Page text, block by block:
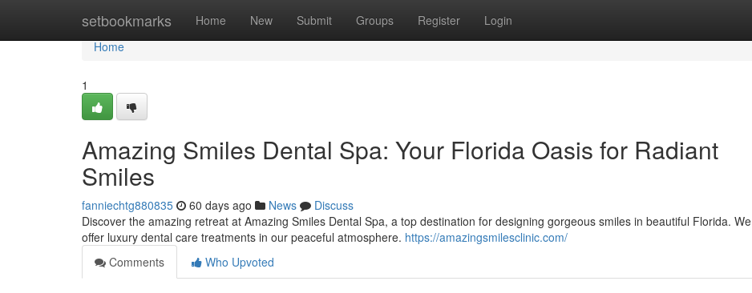
setbookmarks Home New Submit Groups Register Login
Home
Home
1
Amazing Smiles Dental Spa: Your Florida Oasis for Radiant
Smiles
fanniechtg880835 60 days ago News
Discuss
Discover the amazing retreat at Amazing Smiles Dental Spa, a top destination for designing gorgeous smiles in beautiful Florida. We
offer luxury dental care treatments in our peaceful atmosphere. https://amazingsmilesclinic.com/
Comments
Who Upvoted